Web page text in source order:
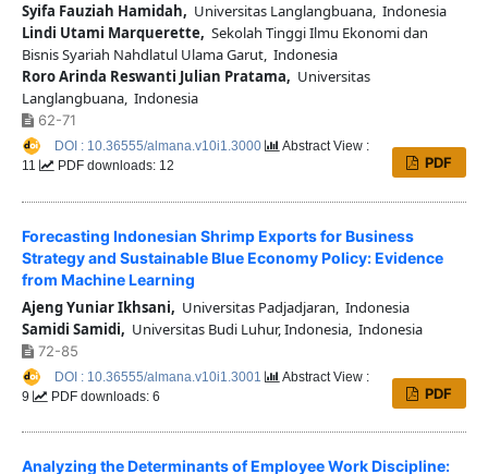
Syifa Fauziah Hamidah, Universitas Langlangbuana, Indonesia
Lindi Utami Marquerette, Sekolah Tinggi Ilmu Ekonomi dan
Bisnis Syariah Nahdlatul Ulama Garut, Indonesia
Roro Arinda Reswanti Julian Pratama, Universitas
Langlangbuana, Indonesia
62-71
PDF
DOI : 10.36555/almana.v10i1.3000
Abstract View :
11
PDF downloads: 12
Forecasting Indonesian Shrimp Exports for Business
Strategy and Sustainable Blue Economy Policy: Evidence
from Machine Learning
Ajeng Yuniar Ikhsani, Universitas Padjadjaran, Indonesia
Samidi Samidi, Universitas Budi Luhur, Indonesia, Indonesia
72-85
PDF
DOI : 10.36555/almana.v10i1.3001
Abstract View :
9
PDF downloads: 6
Analyzing the Determinants of Employee Work Discipline: